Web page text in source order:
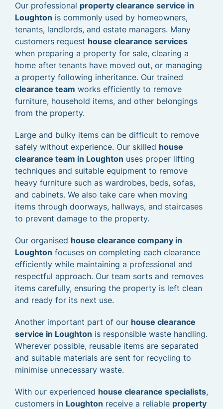
Our professional property clearance service in
Loughton is commonly used by homeowners,
tenants, landlords, and estate managers. Many
customers request house clearance services
when preparing a property for sale, clearing a
home after tenants have moved out, or managing
a property following inheritance. Our trained
clearance team works efficiently to remove
furniture, household items, and other belongings
from the property.
Large and bulky items can be difficult to remove
safely without experience. Our skilled house
clearance team in Loughton uses proper lifting
techniques and suitable equipment to remove
heavy furniture such as wardrobes, beds, sofas,
and cabinets. We also take care when moving
items through doorways, hallways, and staircases
to prevent damage to the property.
Our organised house clearance company in
Loughton focuses on completing each clearance
efficiently while maintaining a professional and
respectful approach. Our team sorts and removes
items carefully, ensuring the property is left clean
and ready for its next use.
Another important part of our house clearance
service in Loughton is responsible waste handling.
Wherever possible, reusable items are separated
and suitable materials are sent for recycling to
minimise unnecessary waste.
With our experienced house clearance specialists,
customers in Loughton receive a reliable property